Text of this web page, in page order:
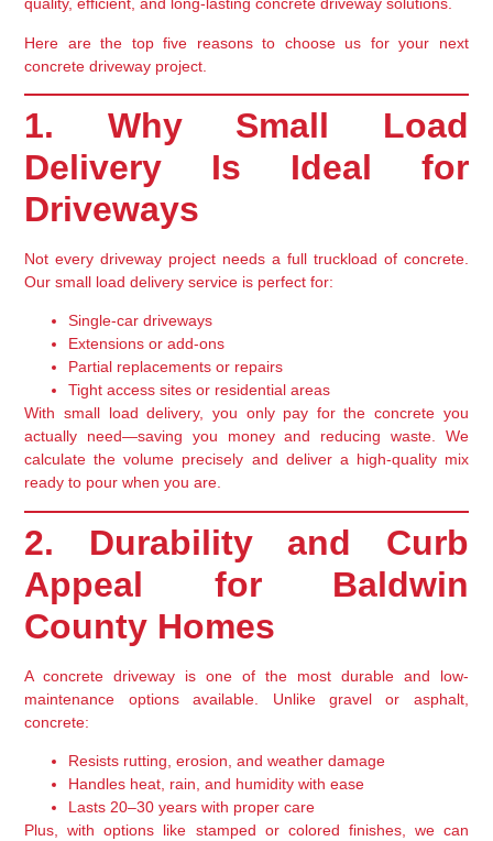
quality, efficient, and long-lasting concrete driveway solutions.
Here are the top five reasons to choose us for your next
concrete driveway project.
1. Why Small Load
Delivery Is Ideal for
Driveways
Not every driveway project needs a full truckload of concrete.
Oursmall load delivery service is perfect for:
Single-car driveways
Extensions or add-ons
Partial replacements or repairs
Tight access sites or residential areas
With small load delivery, you only pay for the concrete you
actually need—saving you money and reducing waste. We
calculate the volume precisely and deliver a high-quality mix
ready to pour when you are.
2. Durability and Curb
Appeal for Baldwin
County Homes
A concrete driveway is one of the most durable and low-
maintenance options available. Unlike gravel or asphalt,
concrete:
Resists rutting, erosion, and weather damage
Handles heat, rain, and humidity with ease
Lasts 20–30 years with proper care
Plus, with options like stamped or colored finishes, we can